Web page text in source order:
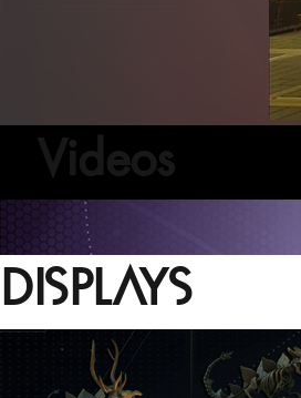
Videos
DISPLAYS